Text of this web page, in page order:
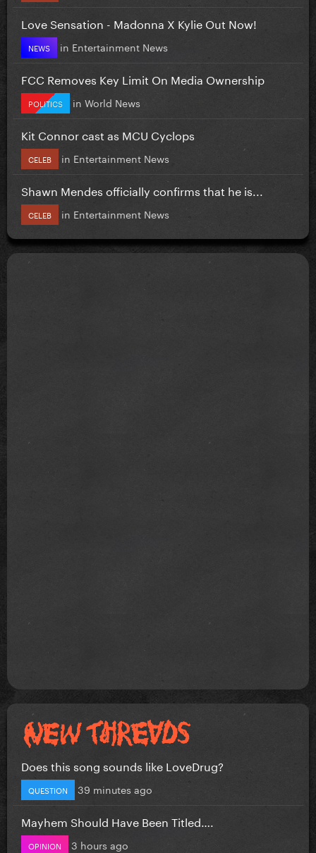
Love Sensation - Madonna X Kylie Out Now!
NEWS in Entertainment News
FCC Removes Key Limit On Media Ownership
POLITICS in World News
Kit Connor cast as MCU Cyclops
CELEB in Entertainment News
Shawn Mendes officially confirms that he is...
CELEB in Entertainment News
Does this song sounds like LoveDrug?
QUESTION 39 minutes ago
Mayhem Should Have Been Titled….
OPINION 3 hours ago